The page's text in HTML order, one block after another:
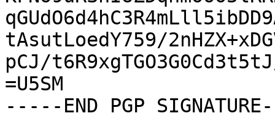
tAsutLoedY759/
pCJ/
=U5SM
-----END PGP